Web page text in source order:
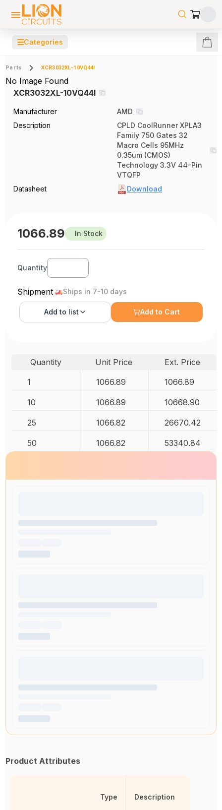
☰Categories
Parts XCR3032XL-10VQ44I
No Image Found
XCR3032XL-10VQ44I
Manufacturer
AMD
Description
CPLD CoolRunner XPLA3
Family 750 Gates 32
Macro Cells 95MHz
0.35um (CMOS)
Technology 3.3V 44-Pin
VTQFP
Datasheet
Download
1066.89 In Stock
Quantity
Shipment Ships in 7-10 days
Add to list Add to Cart
Quantity Unit Price
Ext. Price
1
1066.89 1066.89
10 1066.89 10668.90
25 1066.82 26670.42
50 1066.82 53340.84
Product Attributes
Type Description